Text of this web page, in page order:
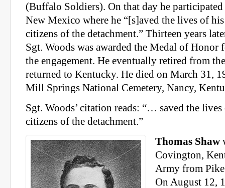
(Buffalo Soldiers). On that day he
New Mexico where he “[s]aved the lives of his
citizens of the detachment.” Thirteen years
Sgt. Woods was awarded the Medal of Honor
the engagement. He eventually retired from
returned to Kentucky. He died on March 31,
Mill Springs National Cemetery, Nancy,
Sgt. Woods’ citation reads: “… saved the
citizens of the detachment.”
Thomas Shaw
Covington,
Army from
On August 12,